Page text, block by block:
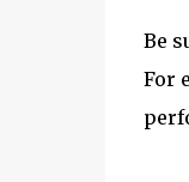
Be
For